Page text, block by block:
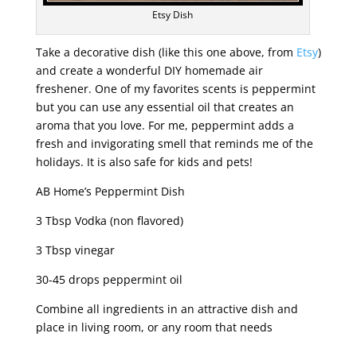
Etsy Dish
Take a decorative dish (like this one above, from Etsy)
and create a wonderful DIY homemade air
freshener. One of my favorites scents is peppermint
but you can use any essential oil that creates an
aroma that you love. For me, peppermint adds a
fresh and invigorating smell that reminds me of the
holidays. It is also safe for kids and pets!
AB Home’s Peppermint Dish
3 Tbsp Vodka (non flavored)
3 Tbsp vinegar
30-45 drops peppermint oil
Combine all ingredients in an attractive dish and
place in living room, or any room that needs